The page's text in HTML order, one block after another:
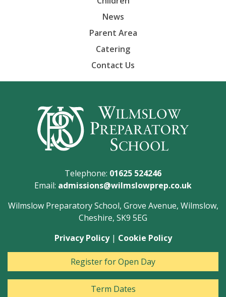
News
Parent Area
Catering
Contact Us
Telephone: 01625 524246
Email: admissions@wilmslowprep.co.uk
Wilmslow Preparatory School, Grove Avenue, Wilmslow,
Cheshire, SK9 5EG
Privacy Policy| Cookie Policy
Register for Open Day
Term Dates